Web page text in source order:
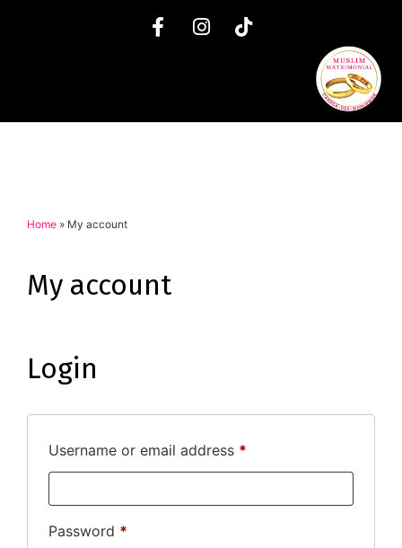
Home » My account
My account
Login
Username or email address *
Password *